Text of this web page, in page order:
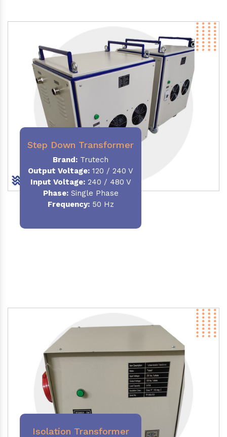
Step Down Transformer
Brand: Trutech
Output Voltage: 120 / 240 V
Input Voltage:240 / 480 V
Phase:Single Phase
Frequency:50 Hz
Isolation Transformer